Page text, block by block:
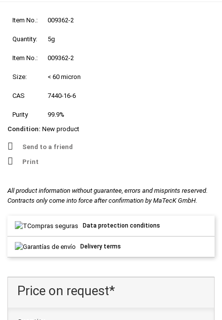
Item No.: 009362-2
Quantity: 5g
Item No.: 009362-2
Size: < 60 micron
CAS 7440-16-6
Purity
99.9%
Condition: New product
Send to a friend
Print
All product information without guarantee, errors and misprints reserved.
Contracts only come into force after confirmation by MaTecK GmbH.
Data protection conditions
Delivery terms
Price on request*